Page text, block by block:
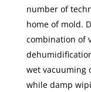
number of
home of mold.
combination of
wet vacuuming
while damp